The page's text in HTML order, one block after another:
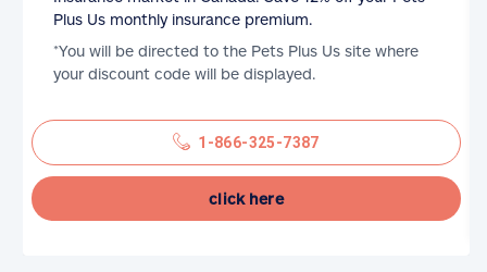
Plus Us monthly insurance premium.
*You will be directed to the Pets Plus Us site where
your discount code will be displayed.
1-866-325-7387
click here